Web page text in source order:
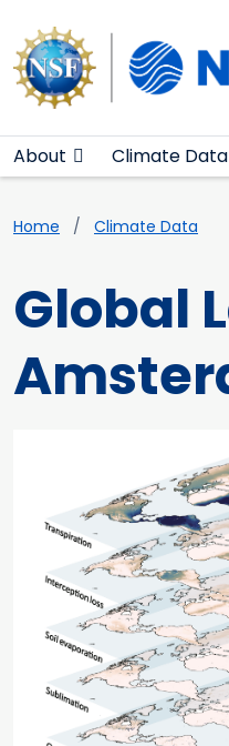
Main
About Climate Data
Home Climate Data
Global